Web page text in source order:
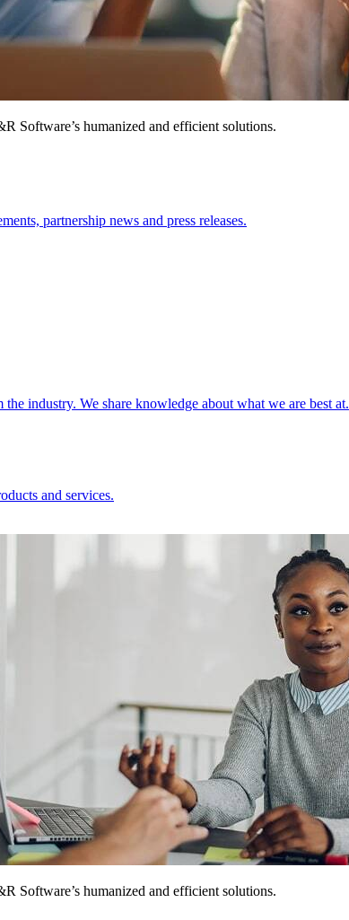
Software’s humanized and efficient solutions.
partnership news and press releases.
industry. We share knowledge about what we are best at.
and services.
Software’s humanized and efficient solutions.